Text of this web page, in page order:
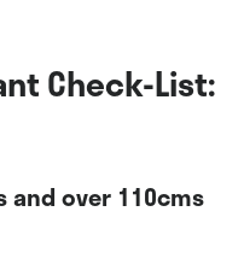
Check-List:
and over 110cms